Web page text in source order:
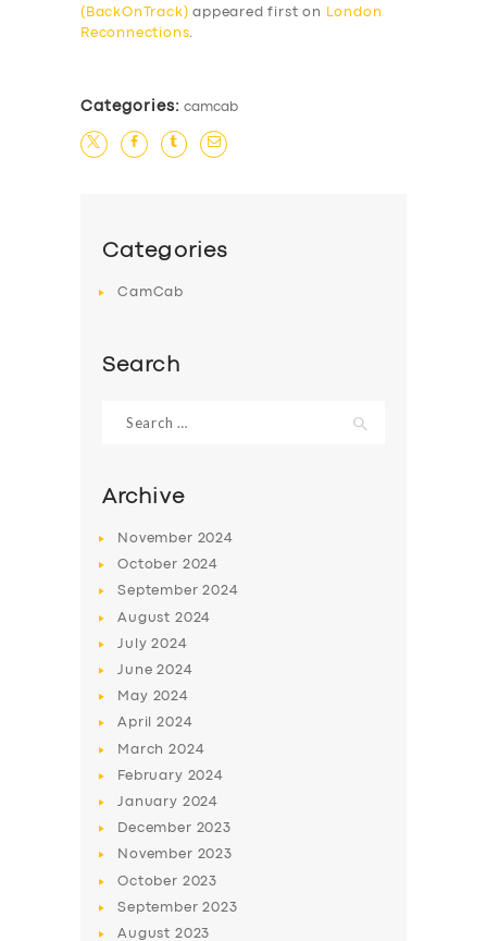
SERVICES
(BackOnTrack) appeared first on
London
Reconnections
Categories: camcab
Categories
CamCab
Search
for:
Archive
November 2024
October 2024
September2024
August 2024
July2024
June2024
May 2024
April2024
March2024
February 2024
January 2024
December 2023
November 2023
October 2023
September2023
August 2023